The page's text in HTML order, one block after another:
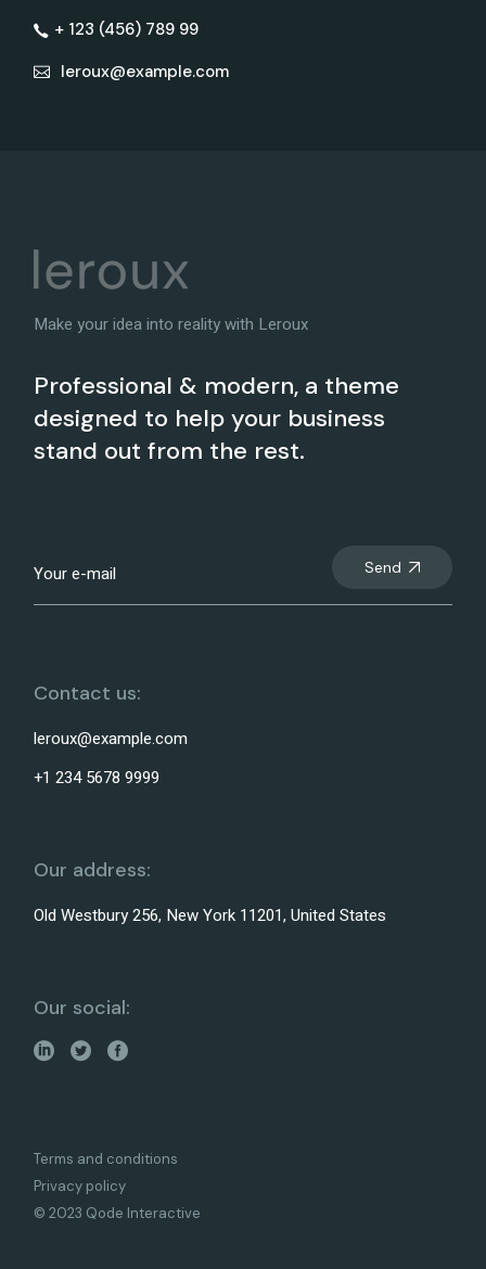
+ 123 (456) 789 99
leroux@example.com
Make your idea into reality with Leroux
Professional & modern, a theme
designed to help your business
stand out from the rest.
Send
Contact us:
leroux@example.com
+1 234 5678 9999
Our address:
Old Westbury 256, New York 11201, United States
Our social:
Terms and conditions
Privacy policy
© 2023 Qode Interactive